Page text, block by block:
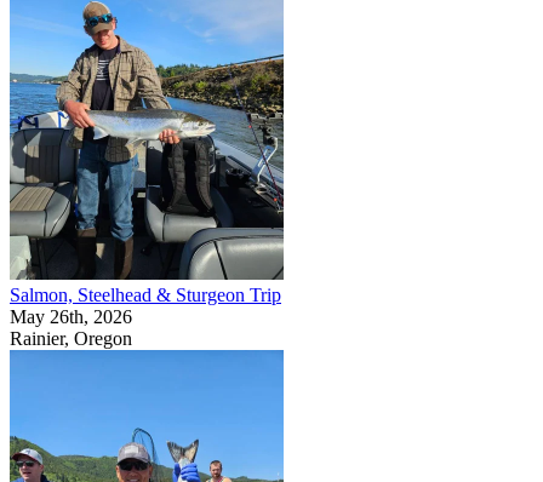
Salmon, Steelhead & Sturgeon Trip
May 26th, 2026
Rainier, Oregon